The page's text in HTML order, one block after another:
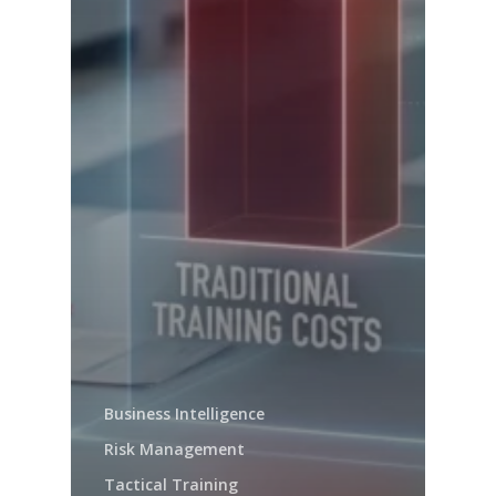
Business Intelligence
Risk Management
Tactical Training